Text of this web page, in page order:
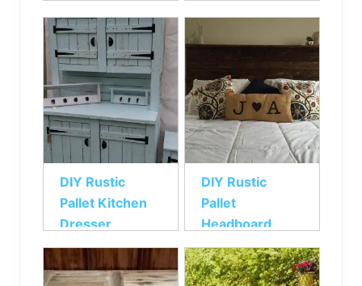
DIY Rustic
Pallet Kitchen
Dresser
DIY Rustic
Pallet
Headboard